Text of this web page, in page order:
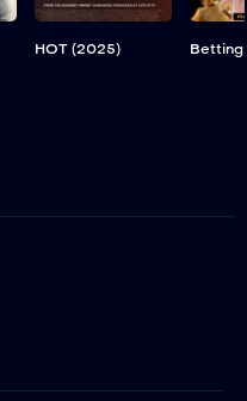
HOT (2025) Betting